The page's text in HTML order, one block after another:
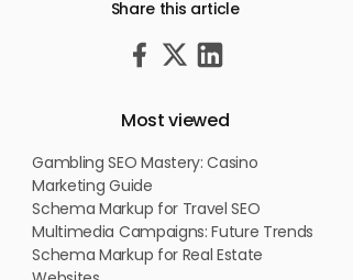
Share this article
Most viewed
Gambling SEO Mastery: Casino
Marketing Guide
Schema Markup for Travel SEO
Multimedia Campaigns: Future Trends
Schema Markup for Real Estate